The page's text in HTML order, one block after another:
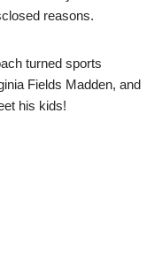
reasons.
turned sports
Fields Madden, and
his kids!